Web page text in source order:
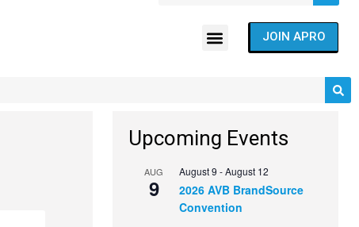
JOIN APRO
Upcoming Events
AUG
9
August 9 -August 12
2026 AVB BrandSource
Convention